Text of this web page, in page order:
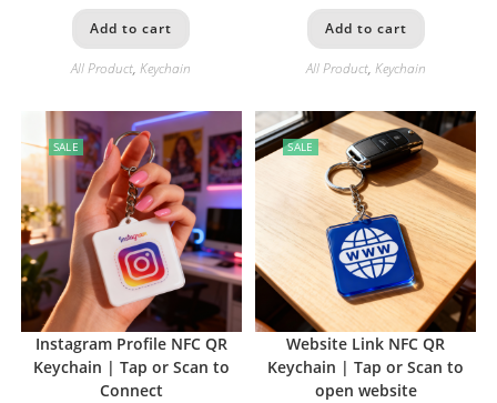
Add to cart
All Product,Keychain
Add to cart
All Product, Keychain
SALE
Instagram Profile NFC QR
Keychain | Tap or Scan to
Connect
SALE
Website Link NFC QR
Keychain | Tap or Scan to
open website